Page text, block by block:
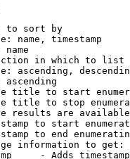
to sort by
name, timestamp
name
in which to list
ascending,
ascending
title to start
title to stop
results are
to start
to end
information to get:
- Adds